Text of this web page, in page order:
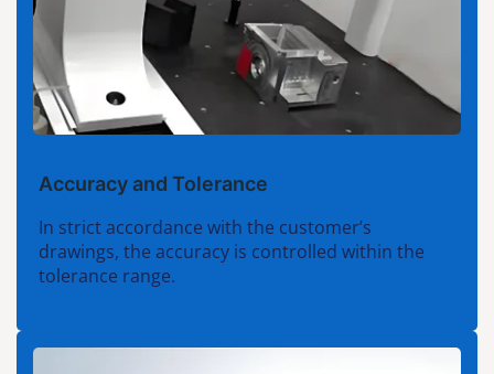
Accuracy and Tolerance
In strict accordance with the customer’s
drawings, the accuracy is controlled within the
tolerance range.